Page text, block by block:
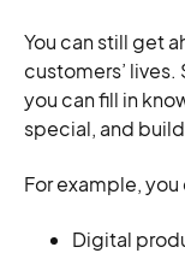
You can still get
customers’
you can fill in
special, and
For example,
Digital